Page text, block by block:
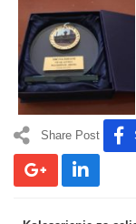
Share Post